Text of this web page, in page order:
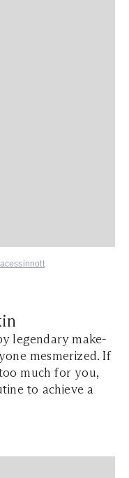
legendary make-
mesmerized. If
much for you,
to achieve a